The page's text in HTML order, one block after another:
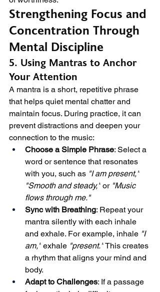
Strengthening Focus and
Concentration Through
Mental Discipline
5. Using Mantras to Anchor
Your Attention
A mantra is a short, repetitive phrase
that helps quiet mental chatter and
maintain focus. During practice, it can
prevent distractions and deepen your
connection to the music:
Choose a Simple Phrase: Select a
word or sentence that resonates
with you, such as "I am present,"
"Smooth and steady," or "Music
flows through me."
Sync with Breathing: Repeat your
mantra silently with each inhale
and exhale. For example, inhale "I
am," exhale "present." This creates
a rhythm that aligns your mind and
body.
Adapt to Challenges: If a passage